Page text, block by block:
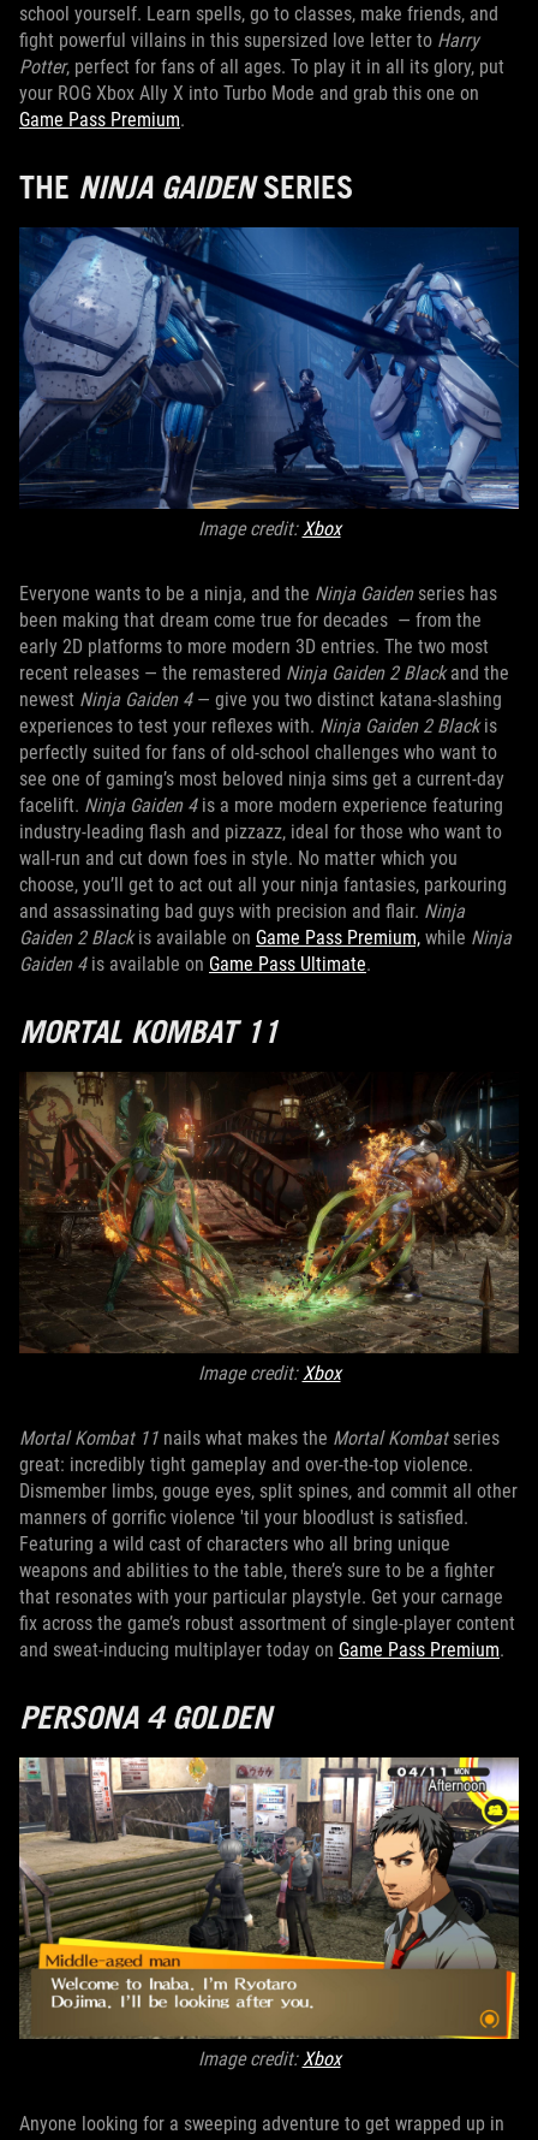
school yourself. Learn spells, go to classes, make friends, and
fight powerful villains in this supersized love letter to Harry
Potter, perfect for fans of all ages. To play it in all its glory, put
your ROG Xbox Ally X into Turbo Mode and grab this one on
Game Pass Premium.
THE NINJA GAIDENSERIES
Image credit:Xbox
Everyone wants to be a ninja, and the Ninja Gaidenseries has
been making that dream come true for decades — from the
early 2D platforms to more modern 3D entries. The two most
recent releases — the remastered Ninja Gaiden 2 Blackand the
newest Ninja Gaiden 4— give you two distinct katana-slashing
experiences to test your reflexes with. Ninja Gaiden 2 Blackis
perfectly suited for fans of old-school challenges who want to
see one of gaming’s most beloved ninja sims get a current-day
facelift. Ninja Gaiden 4is a more modern experience featuring
industry-leading flash and pizzazz, ideal for those who want to
wall-run and cut down foes in style. No matter which you
choose, you’ll get to act out all your ninja fantasies, parkouring
and assassinating bad guys with precision and flair. Ninja
Gaiden 2 Blackis available on Game Pass Premium, while Ninja
Gaiden 4is available on Game Pass Ultimate.
MORTAL KOMBAT 11
Image credit:Xbox
Mortal Kombat 11 nails what makes the Mortal Kombatseries
great: incredibly tight gameplay and over-the-top violence.
Dismember limbs, gouge eyes, split spines, and commit all other
manners of gorrific violence 'til your bloodlust is satisfied.
Featuring a wild cast of characters who all bring unique
weapons and abilities to the table, there’s sure to be a fighter
that resonates with your particular playstyle. Get your carnage
fix across the game’s robust assortment of single-player content
and sweat-inducing multiplayer today on Game Pass Premium.
PERSONA 4 GOLDEN
Image credit:Xbox
Anyone looking for a sweeping adventure to get wrapped up in